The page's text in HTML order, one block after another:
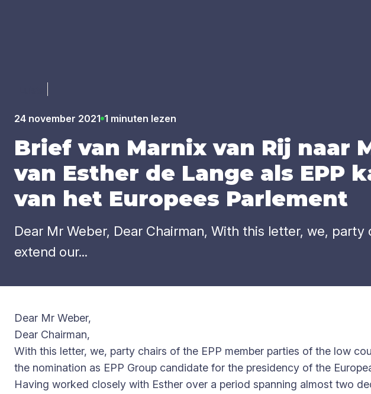
24 november 2021 1 minuten lezen
Brief van Mar­nix van Rij naar
van Esther de Lan­ge als EPP
van het Euro­pees Par­le­ment
Dear Mr Weber, Dear Chairman, With this letter, we,
extend our...
Dear Mr Weber,
Dear Chairman,
With this letter, we, party chairs of the EPP member parties of the low
the nomination as EPP Group candidate for the presidency of the
Having worked closely with Esther over a period spanning almost two